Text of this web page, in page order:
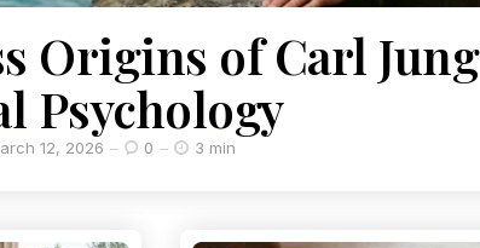
Origins of Carl Jung
Psychology
12, 2026 0 3 min